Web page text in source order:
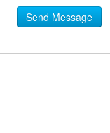
Send Message